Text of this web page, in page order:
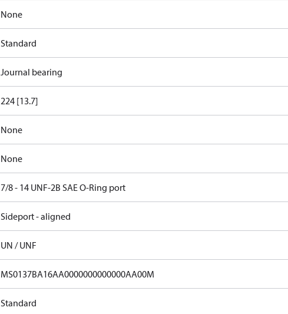
None
Standard
Journal bearing
224 [13.7]
None
None
7/8 - 14 UNF-2B SAE O-Ring port
Sideport - aligned
UN / UNF
MS0137BA16AA0000000000000AA00M
Standard